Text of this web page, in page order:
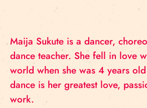
Maija Sukute is a dancer,
dance teacher. She fell in love
world when she was 4 years
dance is her greatest love,
work.